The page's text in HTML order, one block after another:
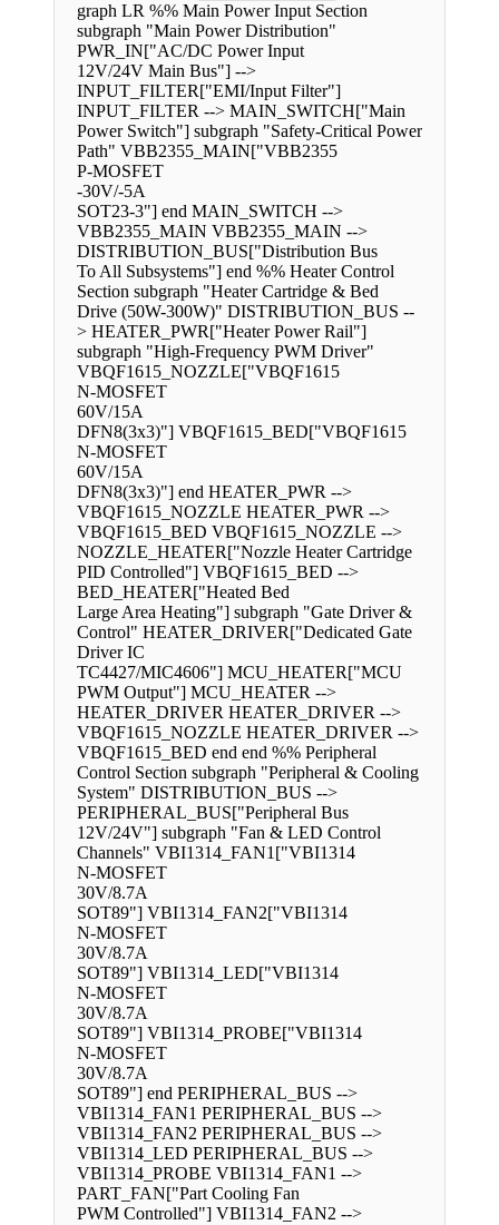
graph LR %% Main Power Input Section
subgraph "Main Power Distribution"
PWR_IN["AC/DC Power Input
12V/24V Main Bus"] -->
INPUT_FILTER["EMI/Input Filter"]
INPUT_FILTER --> MAIN_SWITCH["Main
Power Switch"] subgraph "Safety-Critical Power
Path" VBB2355_MAIN["VBB2355
P-MOSFET
-30V/-5A
SOT23-3"] end MAIN_SWITCH -->
VBB2355_MAIN VBB2355_MAIN -->
DISTRIBUTION_BUS["Distribution Bus
To All Subsystems"] end %% Heater Control
Section subgraph "Heater Cartridge & Bed
Drive (50W-300W)" DISTRIBUTION_BUS --
> HEATER_PWR["Heater Power Rail"]
subgraph "High-Frequency PWM Driver"
VBQF1615_NOZZLE["VBQF1615
N-MOSFET
60V/15A
DFN8(3x3)"] VBQF1615_BED["VBQF1615
N-MOSFET
60V/15A
DFN8(3x3)"] end HEATER_PWR -->
VBQF1615_NOZZLE HEATER_PWR -->
VBQF1615_BED VBQF1615_NOZZLE -->
NOZZLE_HEATER["Nozzle Heater Cartridge
PID Controlled"] VBQF1615_BED -->
BED_HEATER["Heated Bed
Large Area Heating"] subgraph "Gate Driver &
Control" HEATER_DRIVER["Dedicated Gate
Driver IC
TC4427/MIC4606"] MCU_HEATER["MCU
PWM Output"] MCU_HEATER -->
HEATER_DRIVER HEATER_DRIVER -->
VBQF1615_NOZZLE HEATER_DRIVER -->
VBQF1615_BED end end %% Peripheral
Control Section subgraph "Peripheral & Cooling
System" DISTRIBUTION_BUS -->
PERIPHERAL_BUS["Peripheral Bus
12V/24V"] subgraph "Fan & LED Control
Channels" VBI1314_FAN1["VBI1314
N-MOSFET
30V/8.7A
SOT89"] VBI1314_FAN2["VBI1314
N-MOSFET
30V/8.7A
SOT89"] VBI1314_LED["VBI1314
N-MOSFET
30V/8.7A
SOT89"] VBI1314_PROBE["VBI1314
N-MOSFET
30V/8.7A
SOT89"] end PERIPHERAL_BUS -->
VBI1314_FAN1 PERIPHERAL_BUS -->
VBI1314_FAN2 PERIPHERAL_BUS -->
VBI1314_LED PERIPHERAL_BUS -->
VBI1314_PROBE VBI1314_FAN1 -->
PART_FAN["Part Cooling Fan
PWM Controlled"] VBI1314_FAN2 -->